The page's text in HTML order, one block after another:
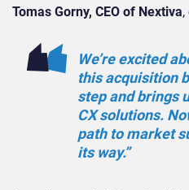
Tomas Gorny, CEO of Nextiva
We’re excited
this acquisition
step and brings
CX solutions.
path to market
its way.”